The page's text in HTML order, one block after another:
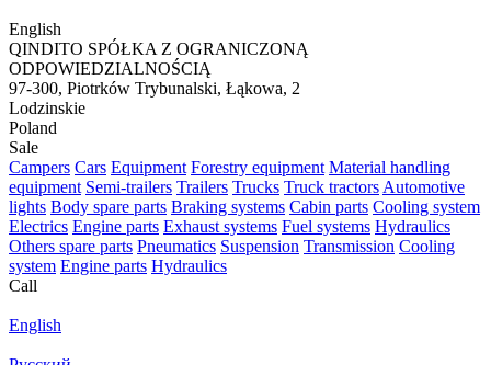
English
QINDITO SPÓŁKA Z OGRANICZONĄ
ODPOWIEDZIALNOŚCIĄ
97-300, Piotrków Trybunalski, Łąkowa, 2
Lodzinskie
Poland
Sale
Campers Cars Equipment Forestry equipment Material handling
equipment Semi-trailers Trailers Trucks Truck tractors Automotive
lights Body spare parts Braking systems Cabin parts Cooling system
Electrics Engine parts Exhaust systems Fuel systems Hydraulics
Others spare parts Pneumatics Suspension Transmission Cooling
system Engine parts Hydraulics
Call
English